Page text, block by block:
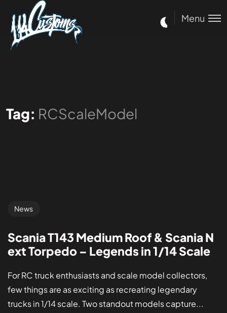
Menu
Tag: RCScaleModel
News
Scania T143 Medium Roof & Scania N
ext Torpedo – Legends in 1/14 Scale
For RC truck enthusiasts and scale model collectors,
few things are as exciting as recreating legendary
trucks in 1/14 scale. Two standout models capture...